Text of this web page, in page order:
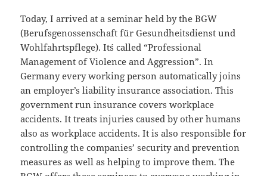
Today, I arrived at a seminar held by the BGW
(Berufsgenossenschaft für Gesundheitsdienst und
Wohlfahrtspflege). It´s called “Professional
Management of Violence and Aggression”. In
Germany every working person automatically joins
an employer’s liability insurance association. This
government run insurance covers workplace
accidents. It treats injuries caused by other humans
also as workplace accidents. It is also responsible for
controlling the companies’ security and prevention
measures as well as helping to improve them. The